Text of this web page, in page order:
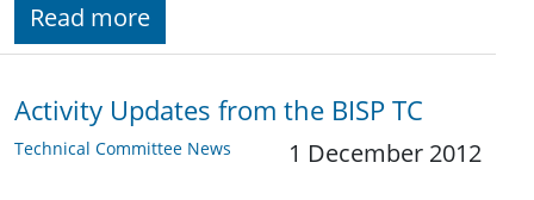
Read more
Activity Updates from the BISP TC
Technical Committee News 1 December 2012